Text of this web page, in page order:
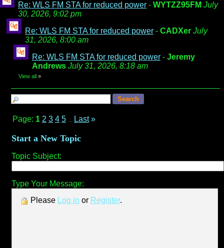
Re: WLS FM STA for reduced power - WYTZZ95FM July
30, 2026, 9:02 pm
Re: WLS FM STA for reduced power - CADXer July
31, 2026, 8:00 am
Re: WLS FM STA for reduced power - Jeremy
Andrews July 31, 2026, 8:18 am
View all »
Page: 1 2 3 4 5 ... Last »
Start a New Topic
Topic Subject:
Type Your Message:
Please Log in or Register.